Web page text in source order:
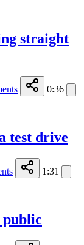
straight
0:36
test drive
1:31
public